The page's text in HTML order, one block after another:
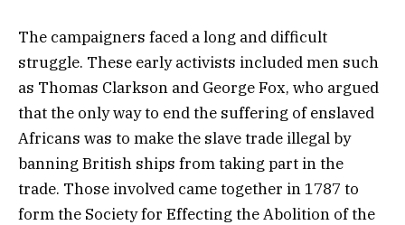
The campaigners faced a long and difficult
struggle. These early activists included men such
as Thomas Clarkson and George Fox, who argued
that the only way to end the suffering of enslaved
Africans was to make the slave trade illegal by
banning British ships from taking part in the
trade. Those involved came together in 1787 to
form the Society for Effecting the Abolition of the